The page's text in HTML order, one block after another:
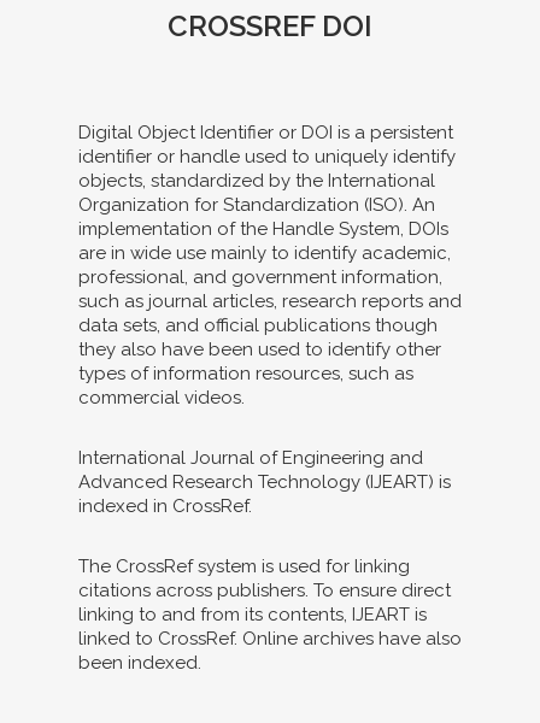
CROSSREF DOI
Digital Object Identifier or DOI is a persistent
identifier or handle used to uniquely identify
objects, standardized by the International
Organization for Standardization (ISO). An
implementation of the Handle System, DOIs
are in wide use mainly to identify academic,
professional, and government information,
such as journal articles, research reports and
data sets, and official publications though
they also have been used to identify other
types of information resources, such as
commercial videos.
International Journal of Engineering and
Advanced Research Technology (IJEART) is
indexed in CrossRef.
The CrossRef system is used for linking
citations across publishers. To ensure direct
linking to and from its contents, IJEART is
linked to CrossRef. Online archives have also
been indexed.